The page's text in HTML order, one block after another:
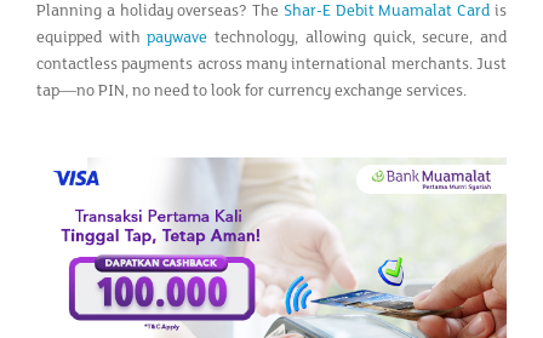
Planning a holiday overseas? The Shar-E Debit Muamalat Card is
equipped withpaywave technology, allowing quick, secure, and
contactless payments across many international merchants. Just
tap—no PIN, no need to look for currency exchange services.